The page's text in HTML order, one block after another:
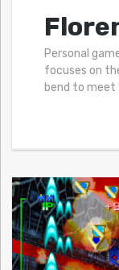
Personal
focuses on
bend to